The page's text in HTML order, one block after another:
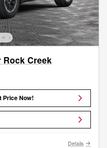
Creek
Price Now!
Details